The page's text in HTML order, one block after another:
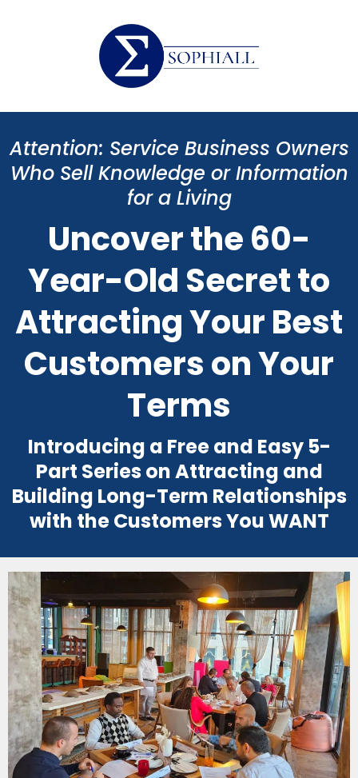
Attention: Service Business Owners
Who Sell Knowledge or Information
for a Living
Uncover the 60-
Year-Old Secret to
Attracting Your Best
Customers on Your
Terms
Introducing a Free and Easy 5-
Part Series on Attracting and
Building Long-Term Relationships
with the Customers You WANT